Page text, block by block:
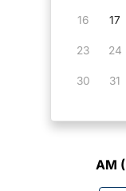
16 17
23 24
30 31
AM